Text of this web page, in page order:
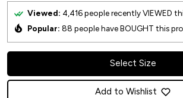
Viewed: 4,416people recently VIEWED
Popular: 88 people have BOUGHT this
Select Size
Add to Wishlist